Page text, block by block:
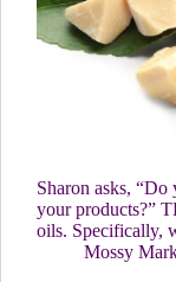
Sharon asks,
your products?”
oils. Specifically,
Mossy